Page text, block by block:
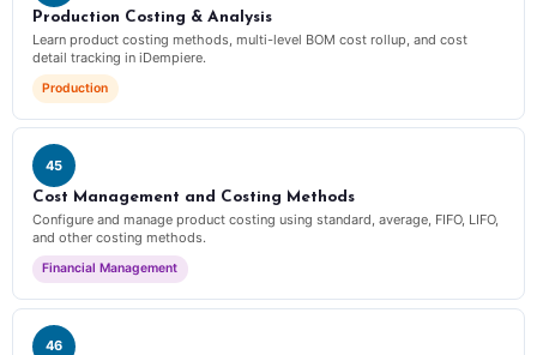
Production Costing & Analysis
Learn product costing methods, multi-level BOM cost rollup, and cost
detail tracking in iDempiere.
Production
45
Cost Management and Costing Methods
Configure and manage product costing using standard, average, FIFO, LIFO,
and other costing methods.
Financial Management
46